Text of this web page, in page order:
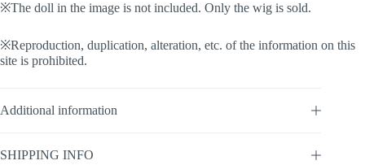
※The doll in the image is not included. Only the wig is sold.
※Reproduction, duplication, alteration, etc. of the information on this
site is prohibited.
Additional information
SHIPPING INFO